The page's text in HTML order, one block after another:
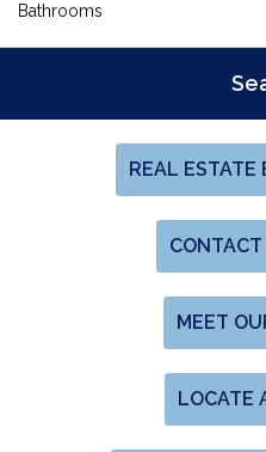
Bathrooms
REAL ESTATE
MEET
LOCATE